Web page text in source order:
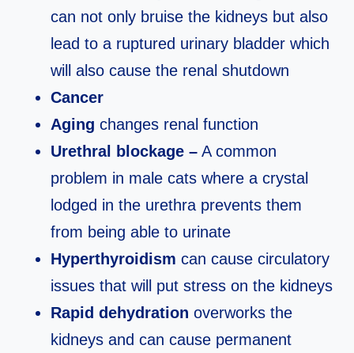
can not only bruise the kidneys but also
lead to a ruptured urinary bladder which
will also cause the renal shutdown
Cancer
Aging changes renal function
Urethral blockage – A common
problem in male cats where a crystal
lodged in the urethra prevents them
from being able to urinate
Hyperthyroidism can cause circulatory
issues that will put stress on the kidneys
Rapid dehydration overworks the
kidneys and can cause permanent